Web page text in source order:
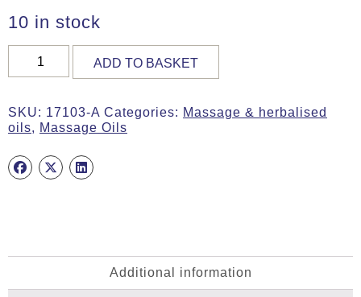
10 in stock
quantity
ADD TO BASKET
SKU: 17103-A Categories: Massage & herbalised
oils, Massage Oils
Additional information